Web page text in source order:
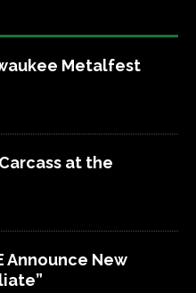
Metalfest
at the
Announce New